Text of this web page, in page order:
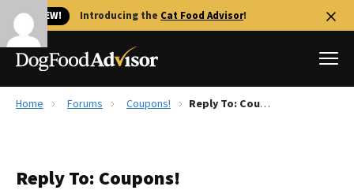
🐱 NEW! Introducing the Cat Food Advisor!
Reviews
Home Forums Coupons! Reply To: Coupons!
Reply To: Coupons!